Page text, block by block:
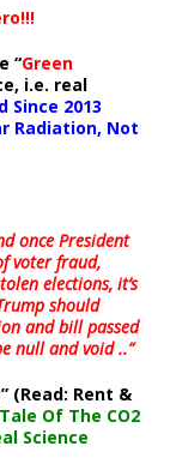
“Green
i.e. real
Since 2013
Radiation, Not
once President
voter fraud,
elections, it’s
should
and bill passed
null and void ..”
(Read: Rent &
Of The CO2
Science